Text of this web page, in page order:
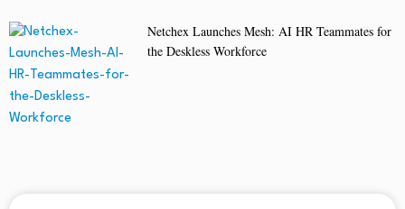
Netchex Launches Mesh: AI HR Teammates for
the Deskless Workforce